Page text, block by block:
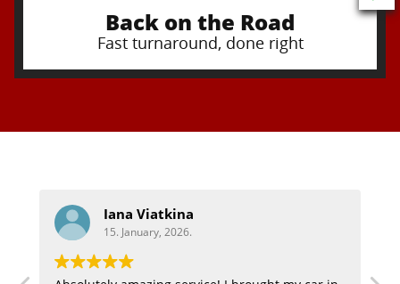
Back on the Road
Fast turnaround, done right